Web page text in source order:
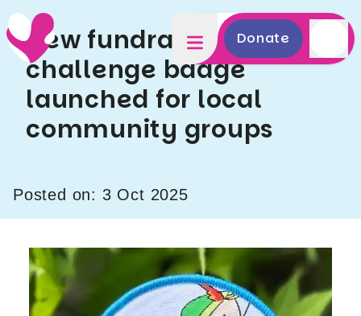
Donate
New fundraising
challenge badge
launched for local
community groups
Posted on: 3 Oct 2025